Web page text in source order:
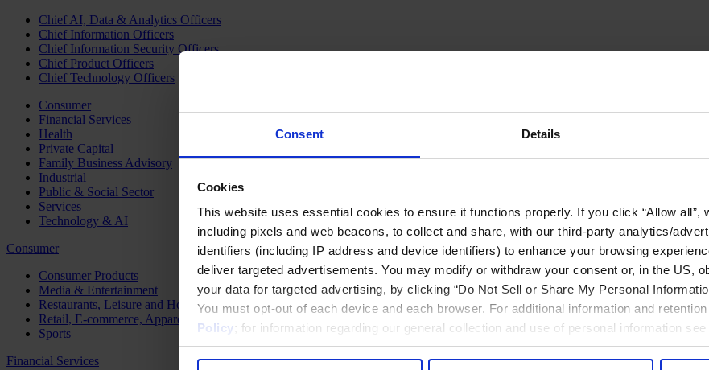
Consent Details
Cookies
This website uses essential cookies to ensure it functions properly. If you click “Allow all”,
including pixels and web beacons, to collect and share, with our third-party analytics/
identifiers (including IP address and device identifiers) to enhance your browsing
deliver targeted advertisements. You may modify or withdraw your consent or, in the US,
your data for targeted advertising, by clicking “Do Not Sell or Share My Personal
You must opt-out of each device and each browser. For additional information and
Policy; for information regarding our general collection and use of personal information see
Chief AI, Data & Analytics Officers
Chief Information Officers
Chief Information Security Officers
Chief Product Officers
Chief Technology Officers
Consumer
Financial Services
Health
Private Capital
Family Business Advisory
Industrial
Public & Social Sector
Services
Technology & AI
Consumer
Consumer Products
Media & Entertainment
Restaurants, Leisure and Hospitality
Retail, E-commerce, Apparel and Luxury
Sports
Financial Services